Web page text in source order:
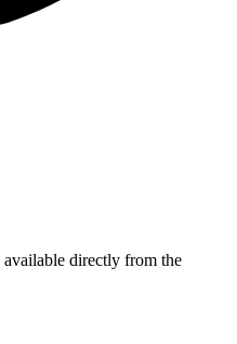
directly from the